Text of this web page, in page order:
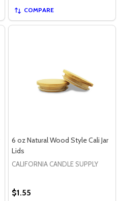
COMPARE
6 oz Natural Wood Style Cali Jar
Lids
CALIFORNIA CANDLE SUPPLY
$1.55